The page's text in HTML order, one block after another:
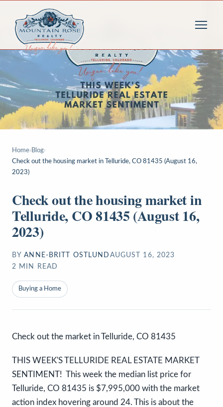
Home› Blog›
Check out the housing market in Telluride, CO 81435 (August 16,
2023)
Check out the housing market in
Telluride, CO 81435 (August 16,
2023)
BY ANNE-BRITT OSTLUND AUGUST 16, 2023
2 MIN READ
Buying a Home
Check out the market in Telluride, CO 81435
THIS WEEK'S TELLURIDE REAL ESTATE MARKET
SENTIMENT! This week the median list price for
Telluride, CO 81435 is $7,995,000 with the market
action index hovering around 24. This is about the